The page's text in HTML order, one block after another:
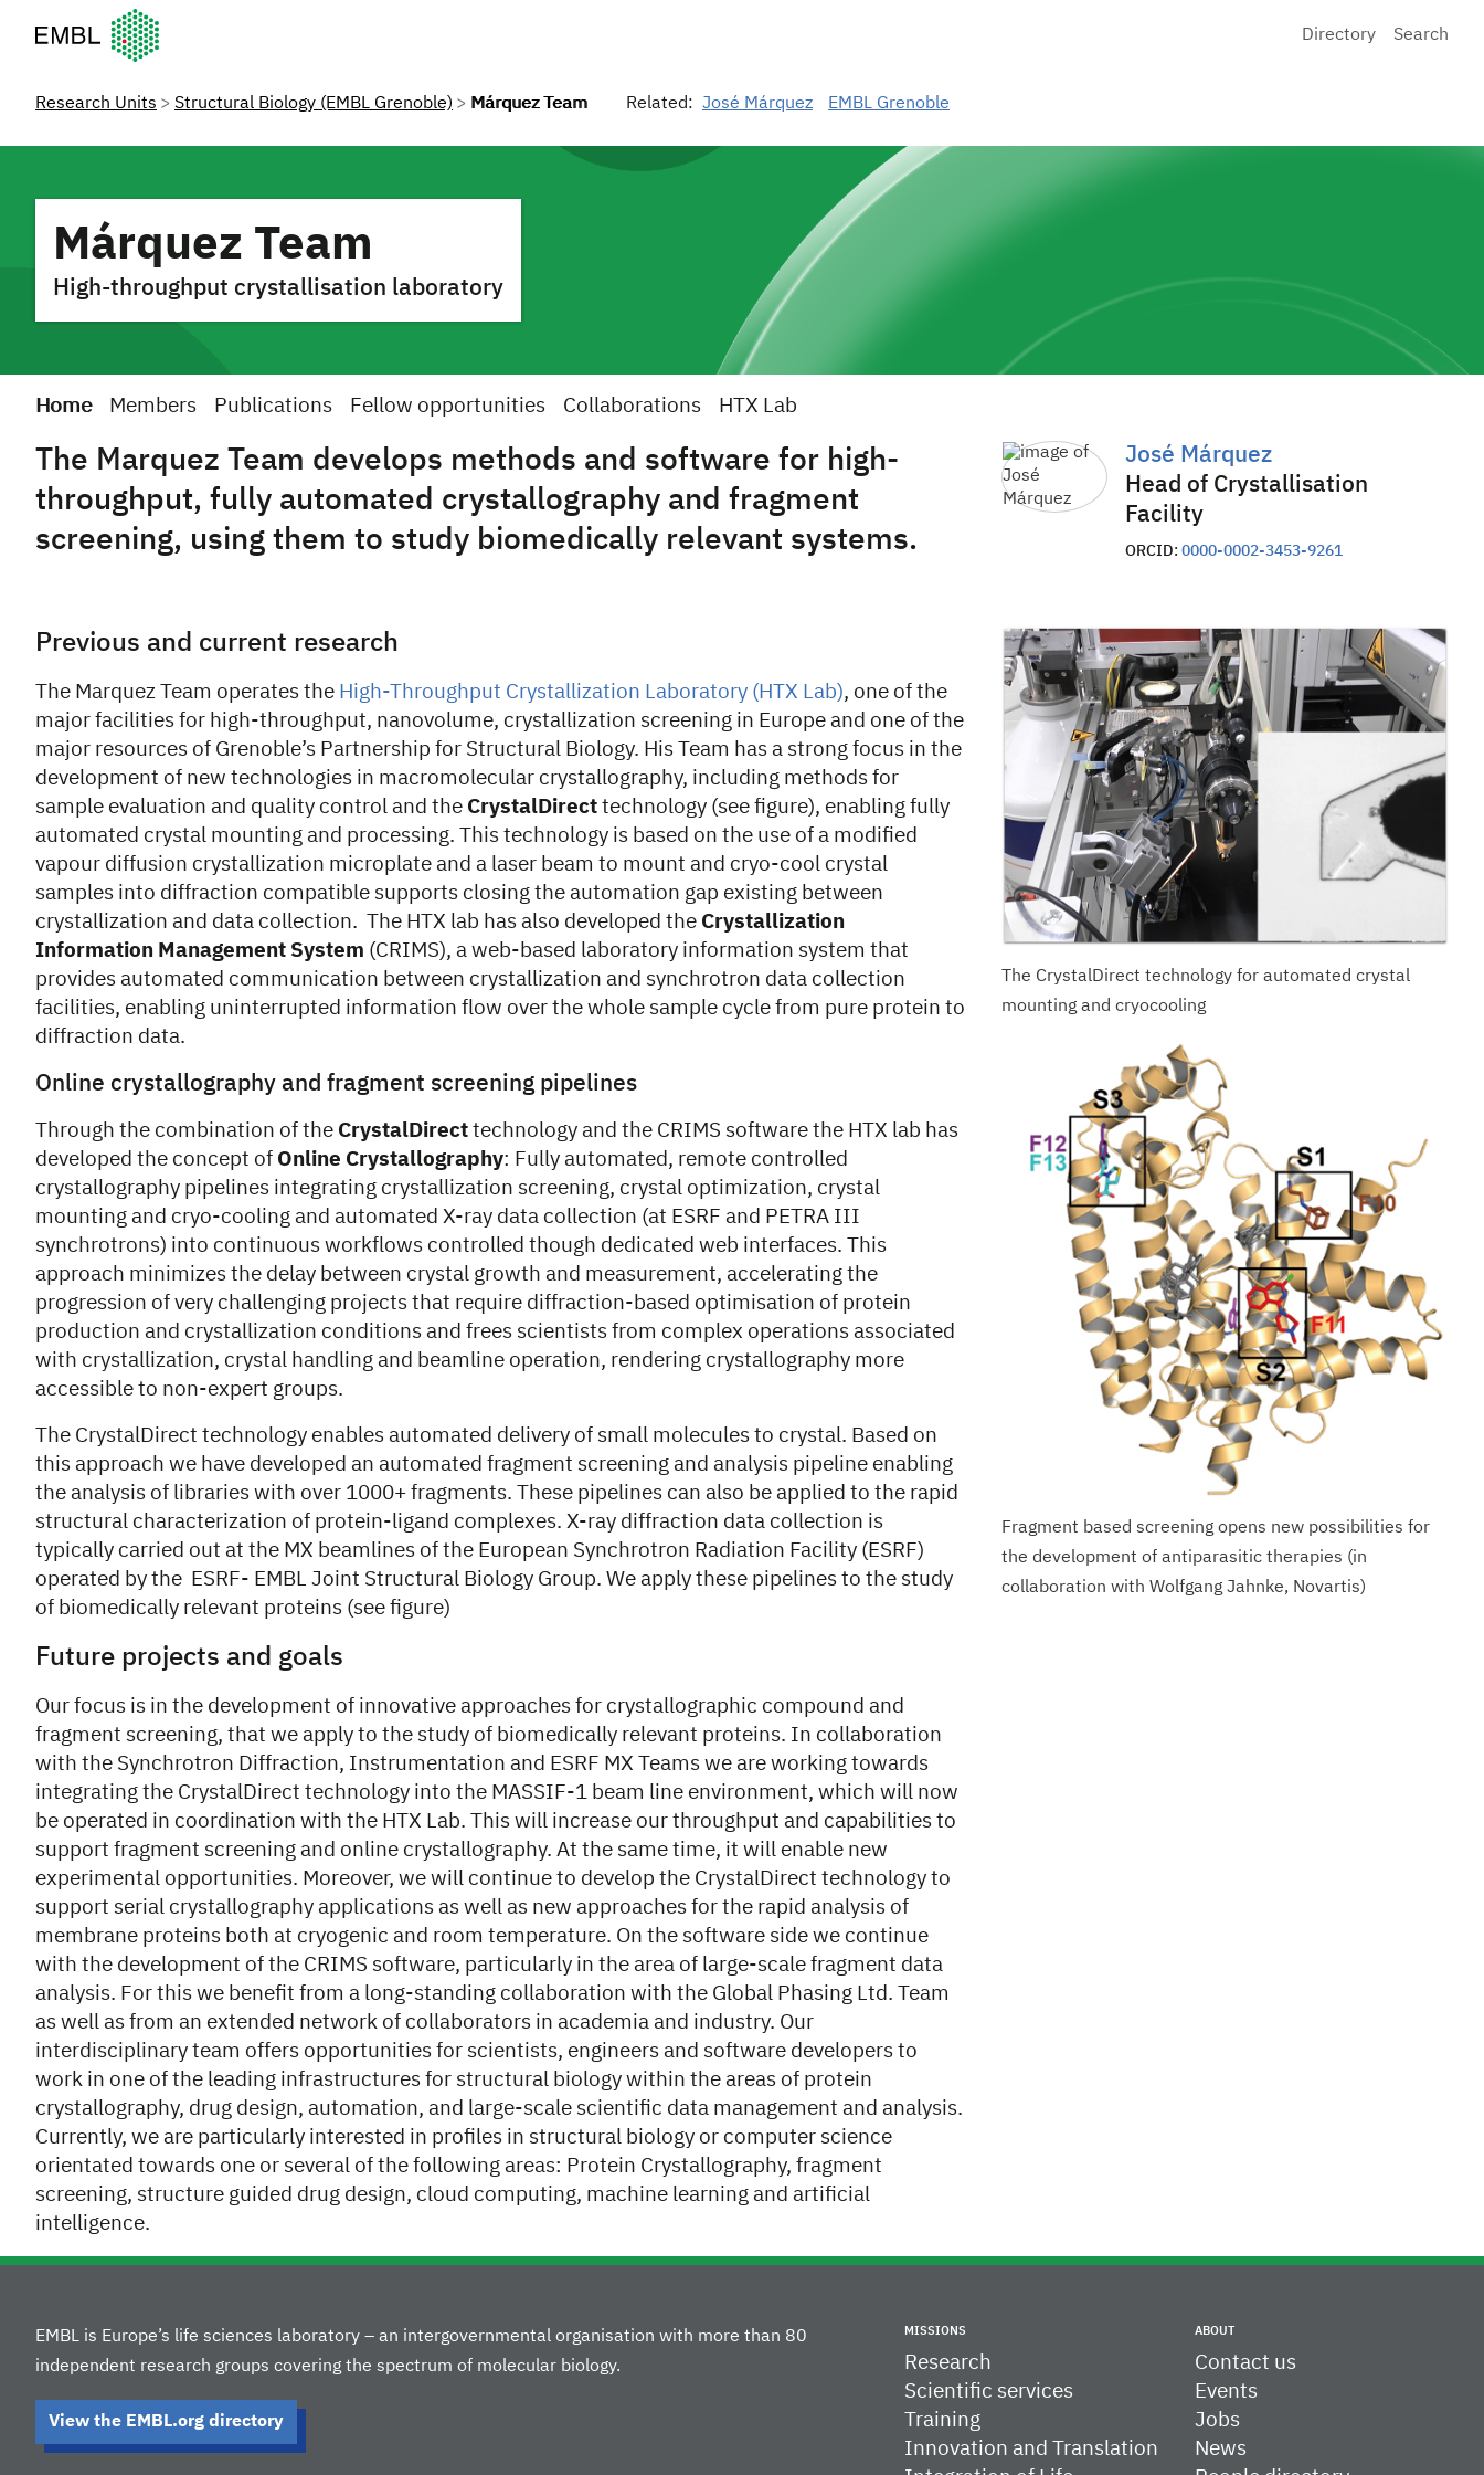
European Molecular Biology Laboratory Home
Directory
Search
Research Units Structural Biology (EMBL Grenoble) Márquez Team Related: José Márquez EMBL Grenoble
Márquez Team
High-throughput crystallisation laboratory
Home Members Publications Fellow opportunities Collaborations HTX Lab
The Marquez Team develops methods and software for high-
throughput, fully automated crystallography and fragment
screening, using them to study biomedically relevant systems.
José Márquez
Head of Crystallisation
Facility
ORCID: 0000-0002-3453-9261
Previous and current research
The Marquez Team operates the High-Throughput Crystallization Laboratory (HTX Lab), one of the
major facilities for high-throughput, nanovolume, crystallization screening in Europe and one of the
major resources of Grenoble’s Partnership for Structural Biology. His Team has a strong focus in the
development of new technologies in macromolecular crystallography, including methods for
sample evaluation and quality control and the CrystalDirect technology (see figure), enabling fully
automated crystal mounting and processing. This technology is based on the use of a modified
vapour diffusion crystallization microplate and a laser beam to mount and cryo-cool crystal
samples into diffraction compatible supports closing the automation gap existing between
crystallization and data collection. The HTX lab has also developed the Crystallization
Information Management System (CRIMS), a web-based laboratory information system that
provides automated communication between crystallization and synchrotron data collection
facilities, enabling uninterrupted information flow over the whole sample cycle from pure protein to
diffraction data.
Online crystallography and fragment screening pipelines
Through the combination of the CrystalDirect technology and the CRIMS software the HTX lab has
developed the concept of Online Crystallography: Fully automated, remote controlled
crystallography pipelines integrating crystallization screening, crystal optimization, crystal
mounting and cryo-cooling and automated X-ray data collection (at ESRF and PETRA III
synchrotrons) into continuous workflows controlled though dedicated web interfaces. This
approach minimizes the delay between crystal growth and measurement, accelerating the
progression of very challenging projects that require diffraction-based optimisation of protein
production and crystallization conditions and frees scientists from complex operations associated
with crystallization, crystal handling and beamline operation, rendering crystallography more
accessible to non-expert groups.
The CrystalDirect technology enables automated delivery of small molecules to crystal. Based on
this approach we have developed an automated fragment screening and analysis pipeline enabling
the analysis of libraries with over 1000+ fragments. These pipelines can also be applied to the rapid
structural characterization of protein-ligand complexes. X-ray diffraction data collection is
typically carried out at the MX beamlines of the European Synchrotron Radiation Facility (ESRF)
operated by the ESRF- EMBL Joint Structural Biology Group. We apply these pipelines to the study
of biomedically relevant proteins (see figure)
Future projects and goals
Our focus is in the development of innovative approaches for crystallographic compound and
fragment screening, that we apply to the study of biomedically relevant proteins. In collaboration
with the Synchrotron Diffraction, Instrumentation and ESRF MX Teams we are working towards
integrating the CrystalDirect technology into the MASSIF-1 beam line environment, which will now
be operated in coordination with the HTX Lab. This will increase our throughput and capabilities to
support fragment screening and online crystallography. At the same time, it will enable new
experimental opportunities. Moreover, we will continue to develop the CrystalDirect technology to
support serial crystallography applications as well as new approaches for the rapid analysis of
membrane proteins both at cryogenic and room temperature. On the software side we continue
with the development of the CRIMS software, particularly in the area of large-scale fragment data
analysis. For this we benefit from a long-standing collaboration with the Global Phasing Ltd. Team
as well as from an extended network of collaborators in academia and industry. Our
interdisciplinary team offers opportunities for scientists, engineers and software developers to
work in one of the leading infrastructures for structural biology within the areas of protein
crystallography, drug design, automation, and large-scale scientific data management and analysis.
Currently, we are particularly interested in profiles in structural biology or computer science
orientated towards one or several of the following areas: Protein Crystallography, fragment
screening, structure guided drug design, cloud computing, machine learning and artificial
intelligence.
The CrystalDirect technology for automated crystal
mounting and cryocooling
Fragment based screening opens new possibilities for
the development of antiparasitic therapies (in
collaboration with Wolfgang Jahnke, Novartis)
EMBL is Europe’s life sciences laboratory – an intergovernmental organisation with more than 80
independent research groups covering the spectrum of molecular biology.
View the EMBL.org directory
MISSIONS
Research
Scientific services
Training
Innovation and Translation
ABOUT
Contact us
Events
Jobs
News